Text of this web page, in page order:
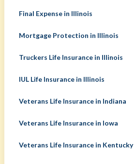
Final Expense in Illinois
Mortgage Protection in Illinois
Truckers Life Insurance in Illinois
IUL Life Insurance in Illinois
Veterans Life Insurance in Indiana
Veterans Life Insurance in Iowa
Veterans Life Insurance in Kentucky